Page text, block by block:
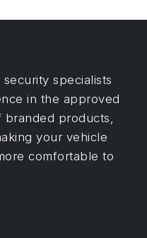
specialists
in the approved
products,
your vehicle
comfortable to